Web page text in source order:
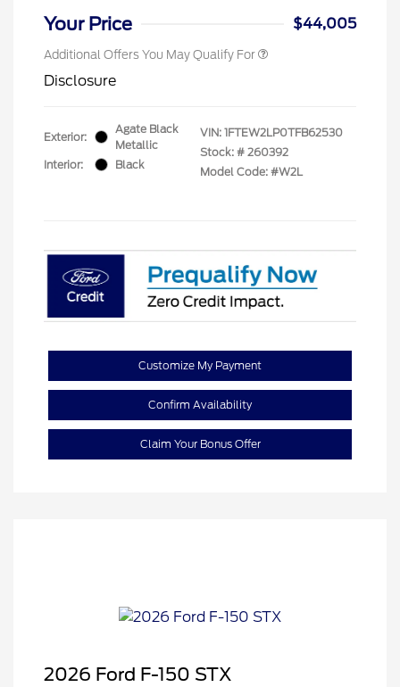
Your Price $44,005
Additional Offers You May Qualify For
Disclosure
Exterior:
Agate Black
Metallic
Interior:
Black
VIN: 1FTEW2LP0TFB62530
Stock: # 260392
Model Code: #W2L
Customize My Payment
Confirm Availability
Claim Your Bonus Offer
2026 Ford F-150 STX
Retail Customer Cash
$3,000